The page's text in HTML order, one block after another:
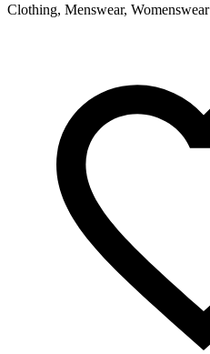
Clothing, Menswear, Womenswear